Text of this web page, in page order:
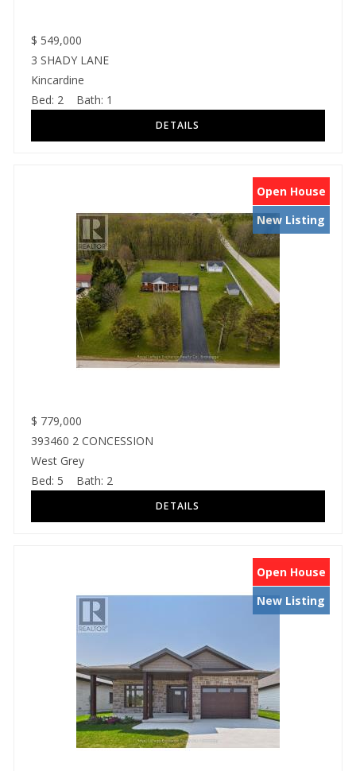
$ 549,000
3 SHADY LANE
Kincardine
Bed: 2 Bath: 1
Open House
New Listing
$ 779,000
393460 2 CONCESSION
West Grey
Bed: 5 Bath: 2
Open House
New Listing